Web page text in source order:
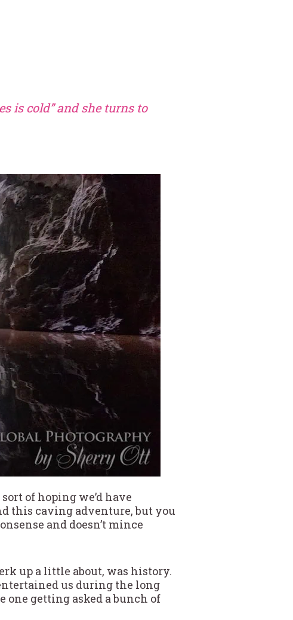
is cold” and she turns to
of hoping we’d have
this caving adventure, but you
and doesn’t mince
up a little about, was history.
us during the long
one getting asked a bunch of